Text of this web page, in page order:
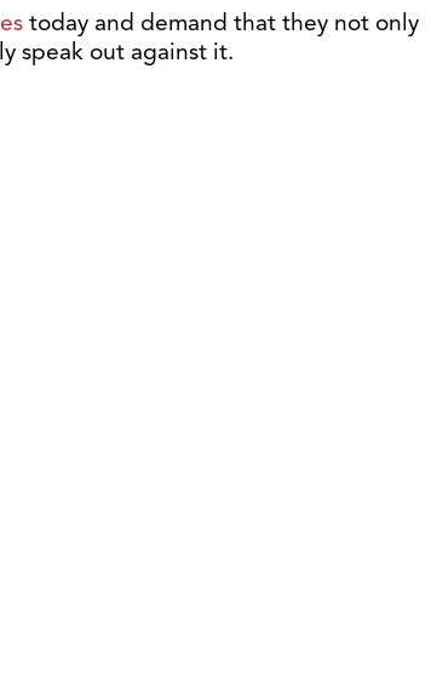
today and demand that they not only
speak out against it.